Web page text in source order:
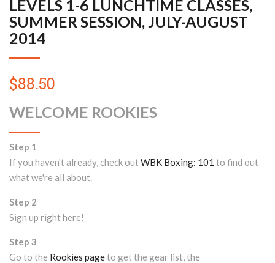
LEVELS 1-6 LUNCHTIME CLASSES,
SUMMER SESSION, JULY-AUGUST
2014
$88.50
WELCOME ROOKIES
Step 1
If you haven't already, check out WBK Boxing: 101 to find out
what we're all about.
Step 2
Sign up right here!
Step 3
Go to the Rookies pageto get the gear list, the